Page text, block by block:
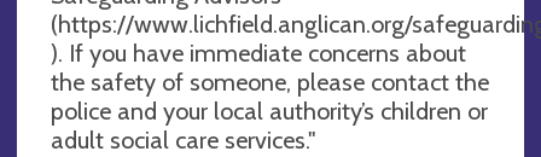
(https://www.lichfield.anglican.org/
). If you have immediate concerns about
the safety of someone, please contact the
police and your local authority’s children or
adult social care services."